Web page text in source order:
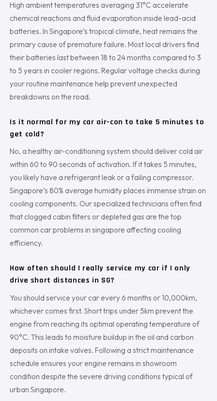
High ambient temperatures averaging 31°C accelerate
chemical reactions and fluid evaporation inside lead-acid
batteries. In Singapore’s tropical climate, heat remains the
primary cause of premature failure. Most local drivers find
their batteries last between 18 to 24 months compared to 3
to 5 years in cooler regions. Regular voltage checks during
your routine maintenance help prevent unexpected
breakdowns on the road.
Is it normal for my car air-con to take 5 minutes to
get cold?
No, a healthy air-conditioning system should deliver cold air
within 60 to 90 seconds of activation. If it takes 5 minutes,
you likely have a refrigerant leak or a failing compressor.
Singapore’s 80% average humidity places immense strain on
cooling components. Our specialized technicians often find
that clogged cabin filters or depleted gas are the top
common car problems in singapore affecting cooling
efficiency.
How often should I really service my car if I only
drive short distances in SG?
You should service your car every 6 months or 10,000km,
whichever comes first. Short trips under 5km prevent the
engine from reaching its optimal operating temperature of
90°C. This leads to moisture buildup in the oil and carbon
deposits on intake valves. Following a strict maintenance
schedule ensures your engine remains in showroom
condition despite the severe driving conditions typical of
urban Singapore.